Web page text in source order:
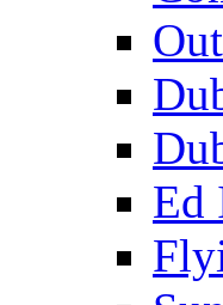
Ed